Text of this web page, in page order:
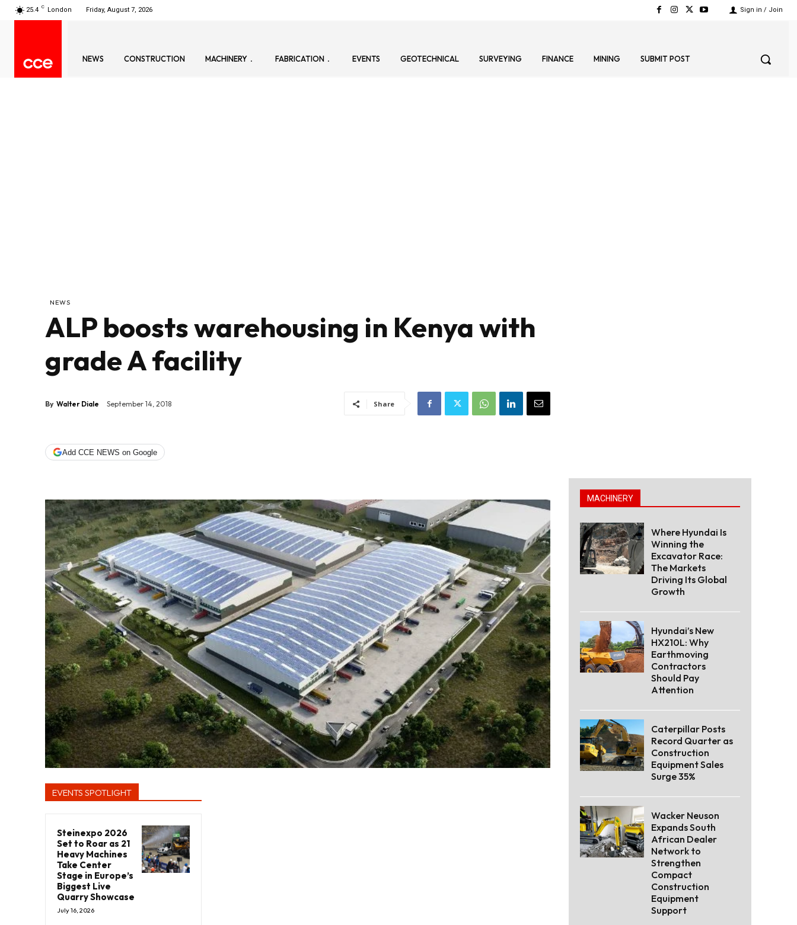
25.4 C London Friday, August 7, 2026 Sign in / Join
NEWS CONSTRUCTION MACHINERY FABRICATION EVENTS GEOTECHNICAL SURVEYING FINANCE MINING SUBMIT POST
NEWS
ALP boosts warehousing in Kenya with
grade A facility
By Walter Diale September 14, 2018 Share
Add CCE NEWS on Google
EVENTS SPOTLIGHT
Steinexpo 2026
Set to Roar as 21
Heavy Machines
Take Center
Stage in Europe’s
Biggest Live
Quarry Showcase
July 16, 2026
MACHINERY
Where Hyundai Is
Winning the
Excavator Race:
The Markets
Driving Its Global
Growth
Hyundai’s New
HX210L: Why
Earthmoving
Contractors
Should Pay
Attention
Caterpillar Posts
Record Quarter as
Construction
Equipment Sales
Surge 35%
Wacker Neuson
Expands South
African Dealer
Network to
Strengthen
Compact
Construction
Equipment
Support